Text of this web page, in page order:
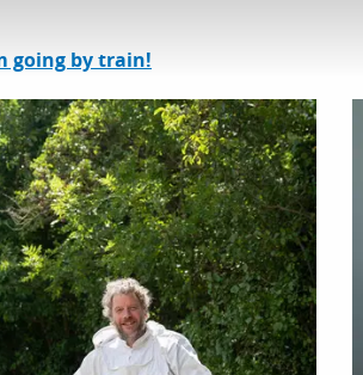
going by train!